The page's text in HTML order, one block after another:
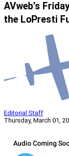
AVweb’s
the LoPresti
Editorial Staff
Thursday, March 01,